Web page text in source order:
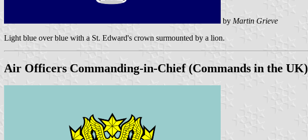
by Martin Grieve
Light blue over blue with a St. Edward's crown surmounted by a lion.
Air Officers Commanding-in-Chief (Commands in the UK)